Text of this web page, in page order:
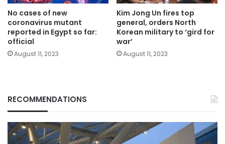
No cases of new
coronavirus mutant
reported in Egypt so far:
official
August 11, 2023
Kim Jong Un fires top
general, orders North
Korean military to ‘gird for
war’
August 11, 2023
RECOMMENDATIONS